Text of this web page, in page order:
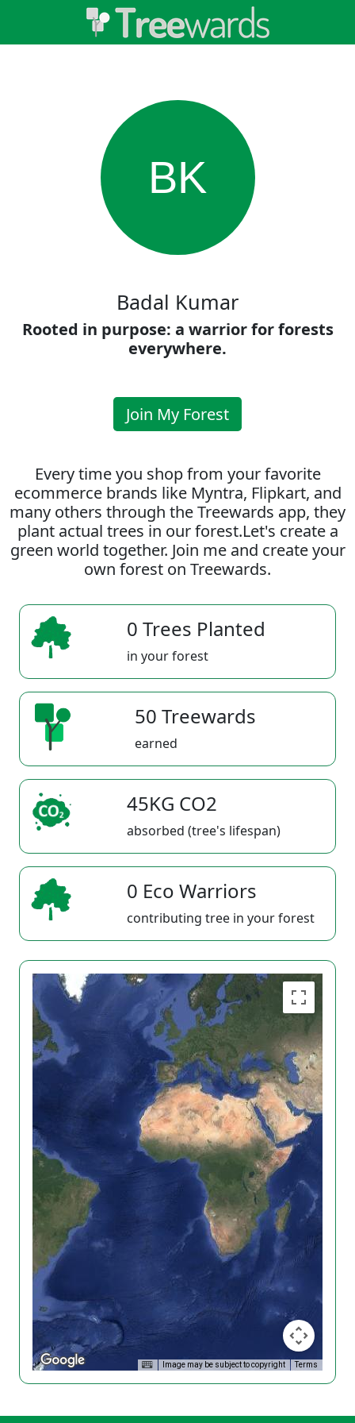
BK
Badal Kumar
Rooted in purpose: a warrior for forests
everywhere.
Join My Forest
Every time you shop from your favorite
ecommerce brands like Myntra, Flipkart, and
many others through the Treewards app, they
plant actual trees in our forest.Let's create a
green world together. Join me and create your
own forest on Treewards.
0 Trees Planted
in your forest
50 Treewards
earned
45KG CO2
absorbed (tree's lifespan)
0 Eco Warriors
contributing tree in your forest
Image may be subject to copyright Terms